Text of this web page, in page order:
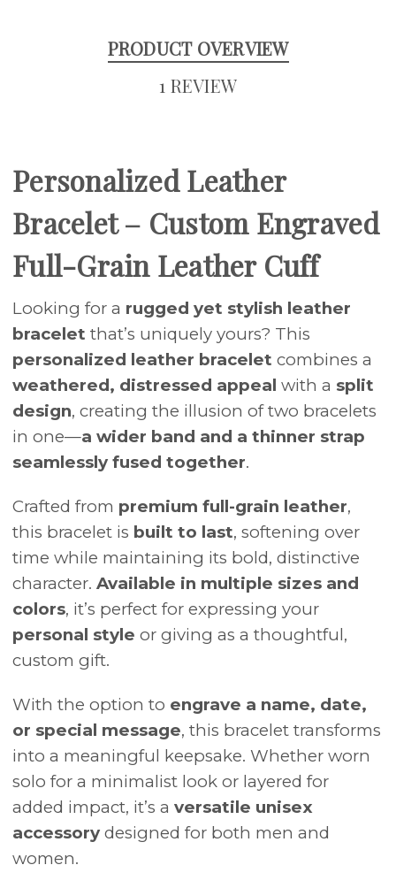
PRODUCT OVERVIEW
1 REVIEW
Personalized Leather
Bracelet – Custom Engraved
Full-Grain Leather Cuff
Looking for a rugged yet stylish leather
bracelet that’s uniquely yours? This
personalized leather bracelet combines a
weathered, distressed appeal with a split
design, creating the illusion of two bracelets
in one—a wider band and a thinner strap
seamlessly fused together.
Crafted from premium full-grain leather,
this bracelet is built to last, softening over
time while maintaining its bold, distinctive
character. Available in multiple sizes and
colors, it’s perfect for expressing your
personal style or giving as a thoughtful,
custom gift.
With the option to engrave a name, date,
or special message, this bracelet transforms
into a meaningful keepsake. Whether worn
solo for a minimalist look or layered for
added impact, it’s a versatile unisex
accessory designed for both men and
women.